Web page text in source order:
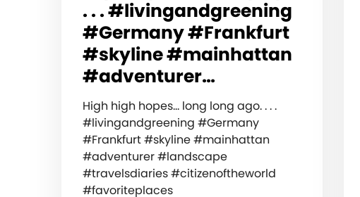
. . . #livingandgreening
#Germany #Frankfurt
#skyline #mainhattan
#adventurer…
High high hopes… long long ago. . . .
#livingandgreening #Germany
#Frankfurt #skyline #mainhattan
#adventurer #landscape
#travelsdiaries #citizenoftheworld
#favoriteplaces